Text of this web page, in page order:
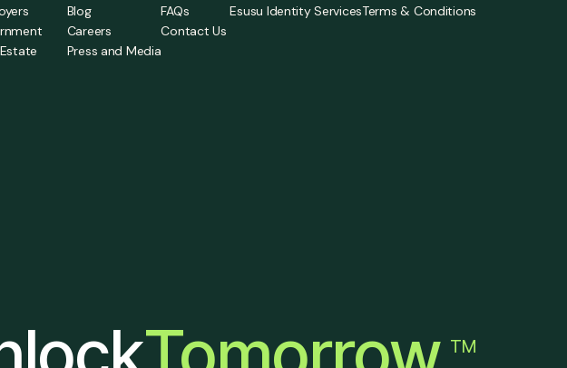
Blog
Careers
Press and Media
FAQs
Contact Us
Esusu Identity ServicesTerms & Conditions
TM